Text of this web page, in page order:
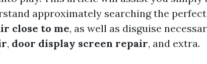
approximately searching the
close to me, as well as disguise
, door display screen repair, and extra.